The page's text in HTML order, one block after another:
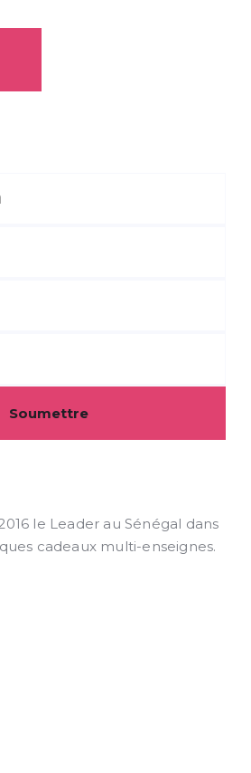
Soumettre
le Leader au Sénégal dans
cadeaux multi-enseignes.